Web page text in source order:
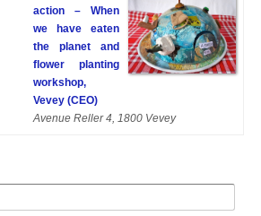
action – When
we have eaten
the planet and
flower planting
workshop,
Vevey (CEO)
Avenue Reller 4, 1800 Vevey